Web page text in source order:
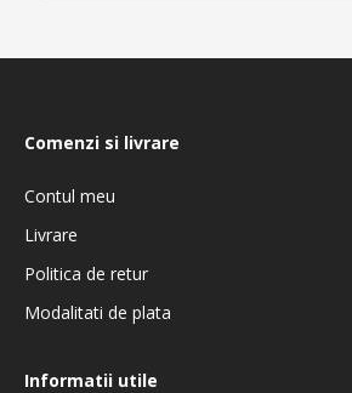
Comenzi si livrare
Contul meu
Livrare
Politica de retur
Modalitati de plata
Informatii utile